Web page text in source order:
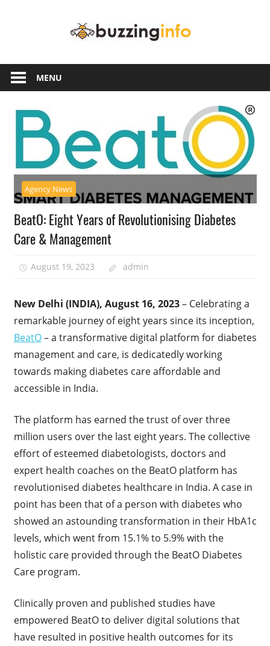
another
WordPress
MENU
Agency News
BeatO: Eight Years of Revolutionising Diabetes
Care & Management
August 19, 2023 admin
New Delhi (INDIA), August 16, 2023– Celebrating a
remarkable journey of eight years since its inception,
BeatO– a transformative digital platform for diabetes
management and care, is dedicatedly working
towards making diabetes care affordable and
accessible in India.
The platform has earned the trust of over three
million users over the last eight years. The collective
effort of esteemed diabetologists, doctors and
expert health coaches on the BeatO platform has
revolutionised diabetes healthcare in India. A case in
point has been that of a person with diabetes who
showed an astounding transformation in their HbA1c
levels, which went from 15.1% to 5.9% with the
holistic care provided through the BeatO Diabetes
Care program.
Clinically proven and published studies have
empowered BeatO to deliver digital solutions that
have resulted in positive health outcomes for its